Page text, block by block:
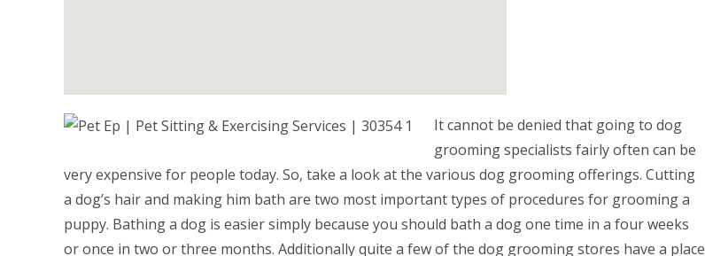
It cannot be denied that going to dog
grooming specialists fairly often can be
very expensive for people today. So, take a look at the various dog grooming offerings. Cutting
a dog’s hair and making him bath are two most important types of procedures for grooming a
puppy. Bathing a dog is easier simply because you should bath a dog one time in a four weeks
or once in two or three months. Additionally quite a few of the dog grooming stores have a place